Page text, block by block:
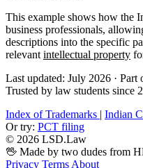
This example shows how the
business professionals,
descriptions into the specific
relevant intellectual property
Last updated: July 2026 · Part
Trusted by law students since
Index of Trademarks | Indian
Or try: PCT filing
© 2026 LSD.Law
🖖 Made by two dudes from
Privacy Terms About